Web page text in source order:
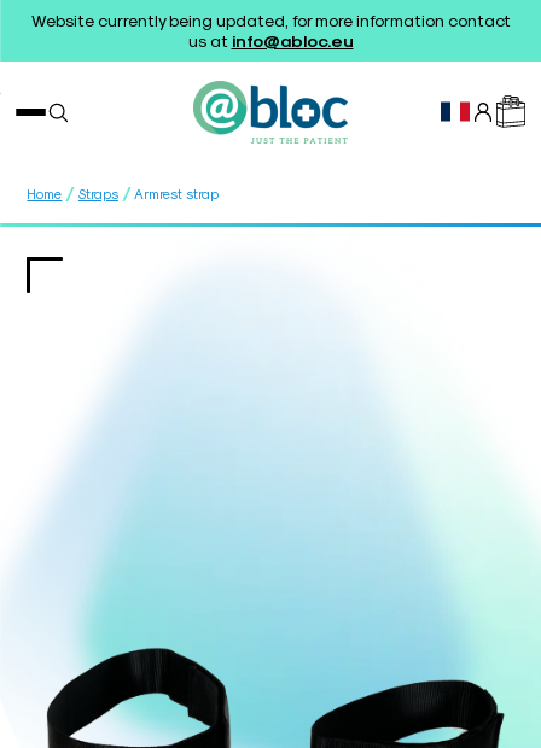
Website currently being updated, for more information contact
us at info@abloc.eu
Home / Straps / Armrest strap